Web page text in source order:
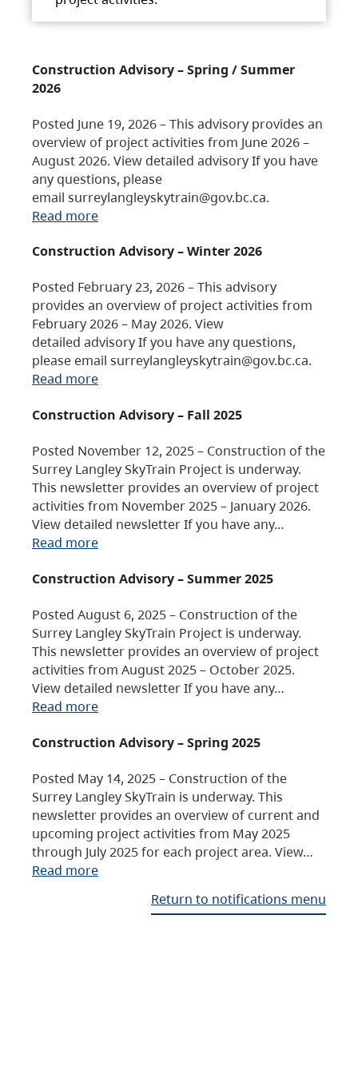
Construction Advisory – Spring / Summer
2026
Posted June 19, 2026 – This advisory provides an
overview of project activities from June 2026 –
August 2026. View detailed advisory If you have
any questions, please
email surreylangleyskytrain@gov.bc.ca.
Read more
Construction Advisory – Winter 2026
Posted February 23, 2026 – This advisory
provides an overview of project activities from
February 2026 – May 2026. View
detailed advisory If you have any questions,
please email surreylangleyskytrain@gov.bc.ca.
Read more
Construction Advisory – Fall 2025
Posted November 12, 2025 – Construction of the
Surrey Langley SkyTrain Project is underway.
This newsletter provides an overview of project
activities from November 2025 – January 2026.
View detailed newsletter If you have any…
Read more
Construction Advisory – Summer 2025
Posted August 6, 2025 – Construction of the
Surrey Langley SkyTrain Project is underway.
This newsletter provides an overview of project
activities from August 2025 – October 2025.
View detailed newsletter If you have any…
Read more
Construction Advisory – Spring 2025
Posted May 14, 2025 – Construction of the
Surrey Langley SkyTrain is underway. This
newsletter provides an overview of current and
upcoming project activities from May 2025
through July 2025 for each project area. View…
Read more
Return to notifications menu